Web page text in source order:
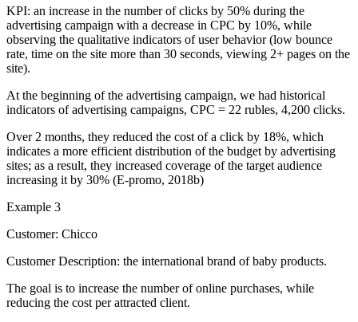
KPI: an increase in the number of clicks by 50% during the
advertising campaign with a decrease in CPC by 10%, while
observing the qualitative indicators of user behavior (low bounce
rate, time on the site more than 30 seconds, viewing 2+ pages on the
site).
At the beginning of the advertising campaign, we had historical
indicators of advertising campaigns, CPC = 22 rubles, 4,200 clicks.
Over 2 months, they reduced the cost of a click by 18%, which
indicates a more efficient distribution of the budget by advertising
sites; as a result, they increased coverage of the target audience
increasing it by 30% (E-promo, 2018b)
Example 3
Customer: Chicco
Customer Description: the international brand of baby products.
The goal is to increase the number of online purchases, while
reducing the cost per attracted client.